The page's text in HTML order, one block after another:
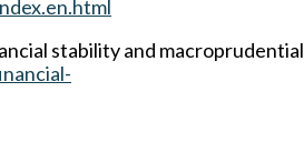
stability and macroprudential